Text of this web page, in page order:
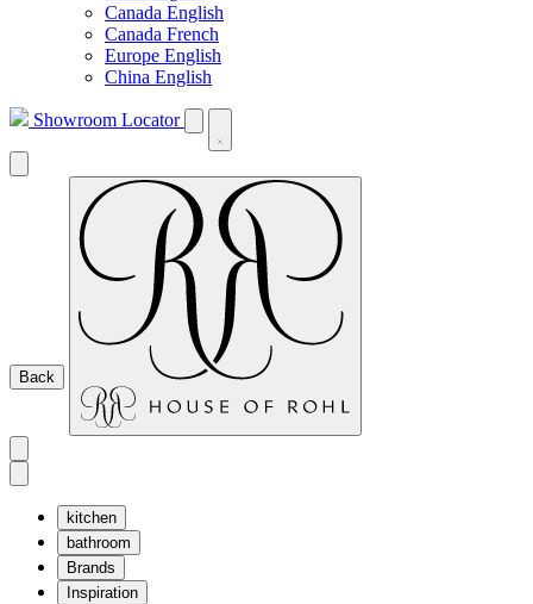
Canada English
Canada French
Europe English
China English
Showroom Locator
Back
kitchen
bathroom
Brands
Inspiration